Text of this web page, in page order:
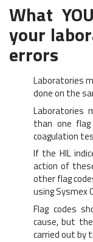
What
your
errors
Laboratories
done on the
Laboratories
than one
coagulation
If the HIL
action of
other flag
using Sysmex
Flag codes
cause, but
carried out by